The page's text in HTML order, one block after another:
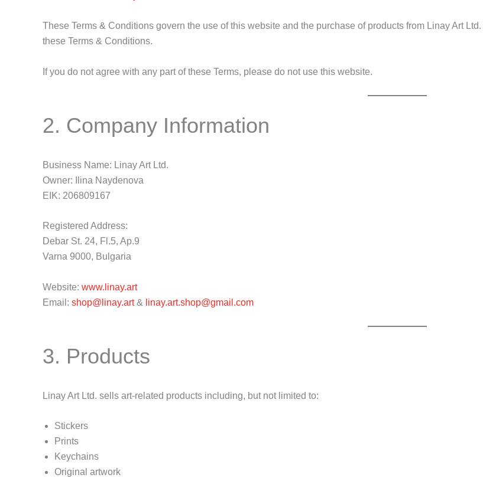
These Terms & Conditions govern the use of this website and the purchase of products from Linay Art
these Terms & Conditions.
If you do not agree with any part of these Terms, please do not use this website.
2. Company Information
Business Name: Linay Art Ltd.
Owner: Ilina Naydenova
EIK: 206809167
Registered Address:
Debar St. 24, Fl.5, Ap.9
Varna 9000, Bulgaria
Website: www.linay.art
Email: shop@linay.art& linay.art.shop@gmail.com
3. Products
Linay Art Ltd. sells art-related products including, but not limited to:
Stickers
Prints
Keychains
Original artwork